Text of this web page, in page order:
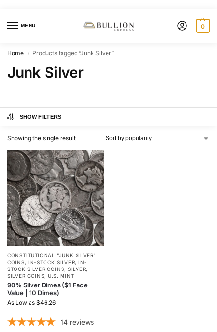
MENU 0
Home / Products tagged “Junk Silver”
Junk Silver
SHOW FILTERS
Showing the single result
CONSTITUTIONAL "JUNK SILVER"
COINS, IN-STOCK SILVER, IN-
STOCK SILVER COINS,SILVER,
SILVER COINS, U.S. MINT
90% Silver Dimes ($1 Face
Value | 10 Dimes)
As Low as $46.26
14 reviews